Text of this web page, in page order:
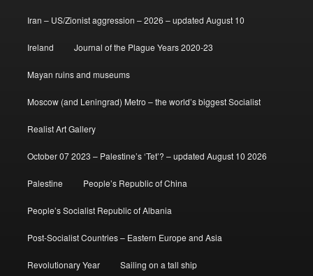
Iran – US/Zionist aggression – 2026 – updated August 10
Ireland Journal of the Plague Years 2020-23
Mayan ruins and museums
Moscow (and Leningrad) Metro – the world’s biggest Socialist
Realist Art Gallery
October 07 2023 – Palestine’s ‘Tet’? – updated August 10 2026
Palestine People’s Republic of China
People’s Socialist Republic of Albania
Post-Socialist Countries – Eastern Europe and Asia
Revolutionary Year Sailing on a tall ship